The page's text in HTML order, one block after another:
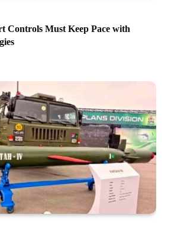
Controls Must Keep Pace with